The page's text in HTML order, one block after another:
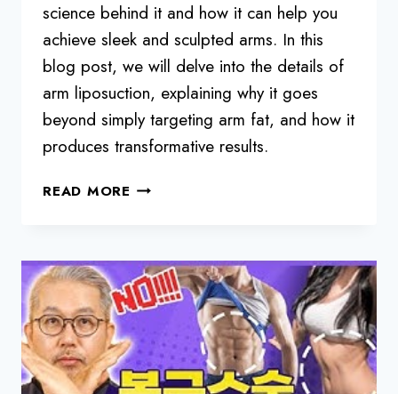
science behind it and how it can help you
achieve sleek and sculpted arms. In this
blog post, we will delve into the details of
arm liposuction, explaining why it goes
beyond simply targeting arm fat, and how it
produces transformative results.
READ MORE ARM
AND
SCULPTED
ARMS